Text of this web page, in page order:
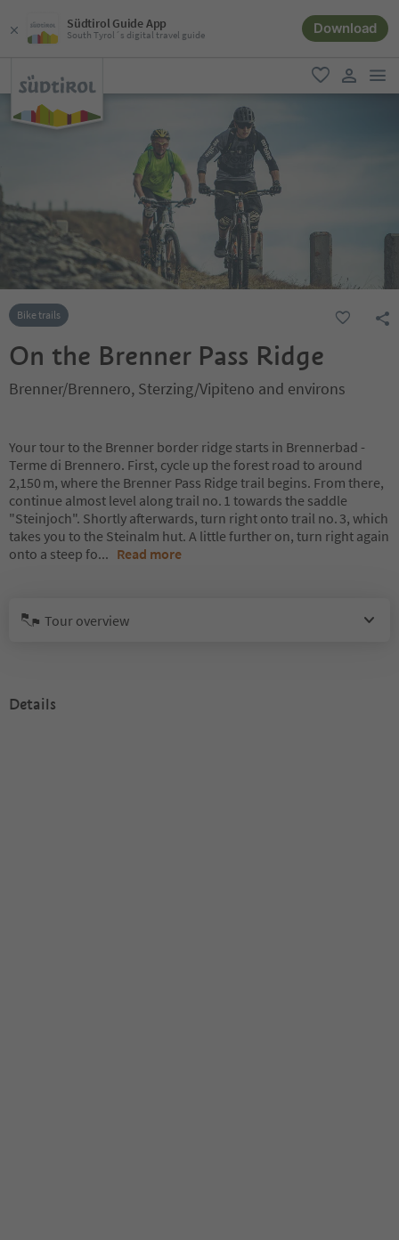
Südtirol Guide App
South Tyrol´s digital travel guide Download
favorite
user link
Bike trails
On the Brenner Pass Ridge
Brenner/Brennero, Sterzing/Vipiteno and environs
Your tour to the Brenner border ridge starts in Brennerbad -
Terme di Brennero. First, cycle up the forest road to around
2,150 m, where the Brenner Pass Ridge trail begins. From there,
continue almost level along trail no. 1 towards the saddle
"Steinjoch". Shortly afterwards, turn right onto trail no. 3, which
takes you to the Steinalm hut. A little further on, turn right again
onto a steep fo... Read more
Tour overview
Details